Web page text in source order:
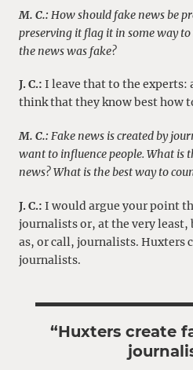
M. C.: How should fake news be
preserving it flag it in some way
the news was fake?
J. C.: I leave that to the
think that they know best how
M. C.: Fake news is created by
want to influence people. What is
news? What is the best way to
J. C.: I would argue your point
journalists or, at the very least,
as, or call, journalists. Huxters
journalists.
“Huxters create